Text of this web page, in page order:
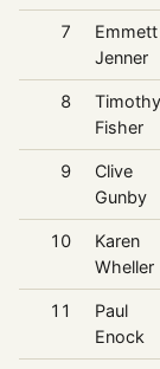
7
Emmett
Jenner
8
Timothy
Fisher
9
Clive
Gunby
10
Karen
Wheller
11
Paul
Enock